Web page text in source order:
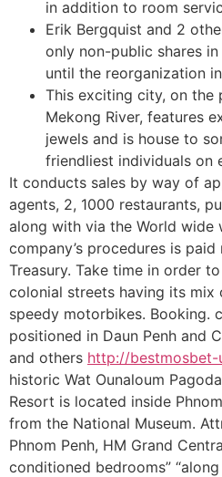
in addition to room
Erik Bergquist and 2
only non-public shares
until the reorganization
This exciting city, on the
Mekong River, features
jewels and is house to
friendliest individuals on
It conducts sales by way of
agents, 2, 1000 restaurants,
along with via the World wide
company’s procedures is
Treasury. Take time in order
colonial streets having its mix
speedy motorbikes. Booking.
positioned in Daun Penh and
and others http://bestmosbet-
historic Wat Ounaloum
Resort is located inside
from the National Museum.
Phnom Penh, HM Grand
conditioned bedrooms”